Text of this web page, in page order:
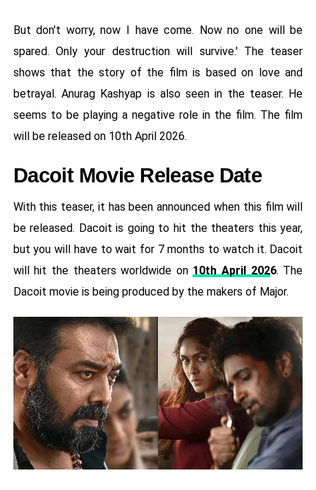
But don't worry, now I have come. Now no one will be
spared. Only your destruction will survive.' The teaser
shows that the story of the film is based on love and
betrayal. Anurag Kashyap is also seen in the teaser. He
seems to be playing a negative role in the film. The film
will be released on 10th April 2026.
Dacoit Movie Release Date
With this teaser, it has been announced when this film will
be released. Dacoit is going to hit the theaters this year,
but you will have to wait for 7 months to watch it. Dacoit
will hit the theaters worldwide on 10th April 2026. The
Dacoit movie is being produced by the makers of Major.